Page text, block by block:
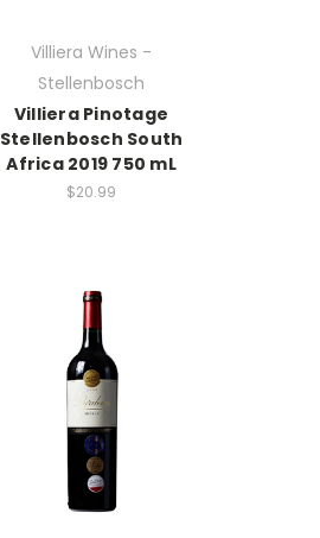
Villiera Wines -
Stellenbosch
Villiera Pinotage
Stellenbosch South
Africa 2019 750 mL
$20.99